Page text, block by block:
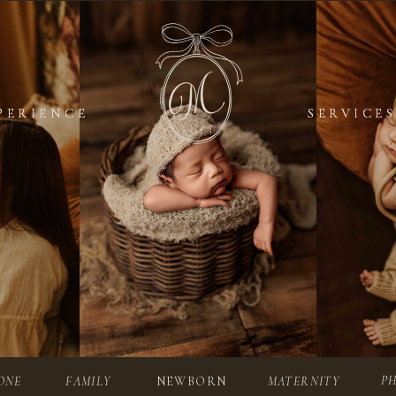
SERVICES
SERVICES
NEWBORN
FAMILY MATERNITY